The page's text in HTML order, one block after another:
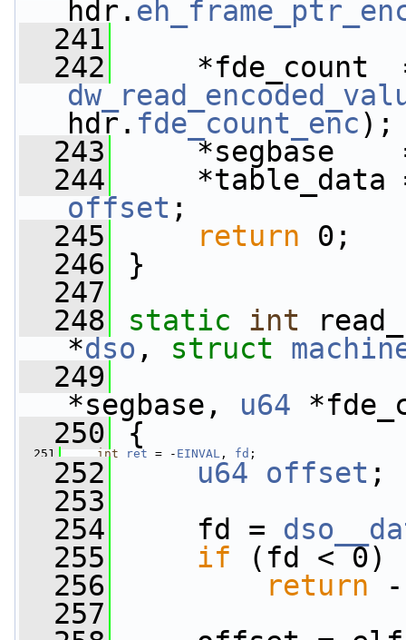
hdr.
  241
  242
hdr. fde_count_enc);
  243
*segbase
  244
*table_data
offset ;
  245
return 0;
  246
}
  247
  248
static int
*dso , struct
  249
*segbase, u64
  250
{
  251
int ret = - EINVAL , fd ;
  252
u64 offset ;
  253
  254
fd =
  255
if (fd < 0)
  256
return -
  257